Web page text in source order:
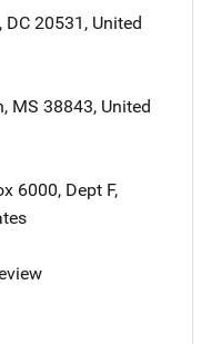
, DC 20531 , United
, MS 38843, United
6000, Dept F,